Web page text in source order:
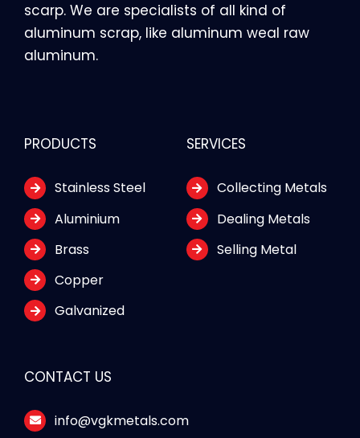
scarp. We are specialists of all kind of
aluminum scrap, like aluminum weal raw
aluminum.
PRODUCTS
Stainless Steel
Aluminium
Brass
Copper
Galvanized
SERVICES
Collecting Metals
Dealing Metals
Selling Metal
CONTACT US
info@vgkmetals.com